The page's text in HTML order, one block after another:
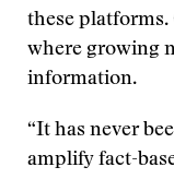
these
where growing
information.
“It has never
amplify fact-